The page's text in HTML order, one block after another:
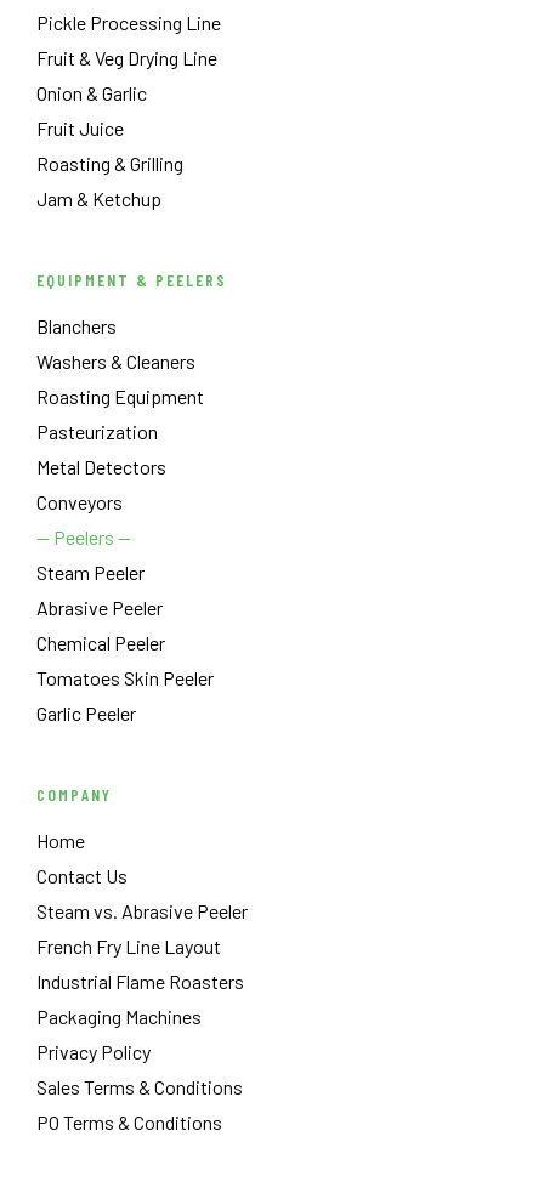
Pickle Processing Line
Fruit & Veg Drying Line
Onion & Garlic
Fruit Juice
Roasting & Grilling
Jam & Ketchup
EQUIPMENT & PEELERS
Blanchers
Washers & Cleaners
Roasting Equipment
Pasteurization
Metal Detectors
Conveyors
— Peelers —
Steam Peeler
Abrasive Peeler
Chemical Peeler
Tomatoes Skin Peeler
Garlic Peeler
COMPANY
Home
Contact Us
Steam vs. Abrasive Peeler
French Fry Line Layout
Industrial Flame Roasters
Packaging Machines
Privacy Policy
Sales Terms & Conditions
PO Terms & Conditions